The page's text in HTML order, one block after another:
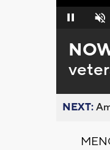
Pause Unmute
NEXT: